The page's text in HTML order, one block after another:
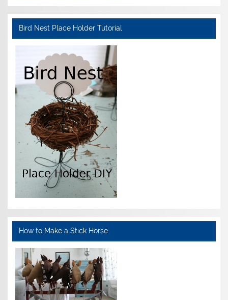
Bird Nest Place Holder Tutorial
How to Make a Stick Horse